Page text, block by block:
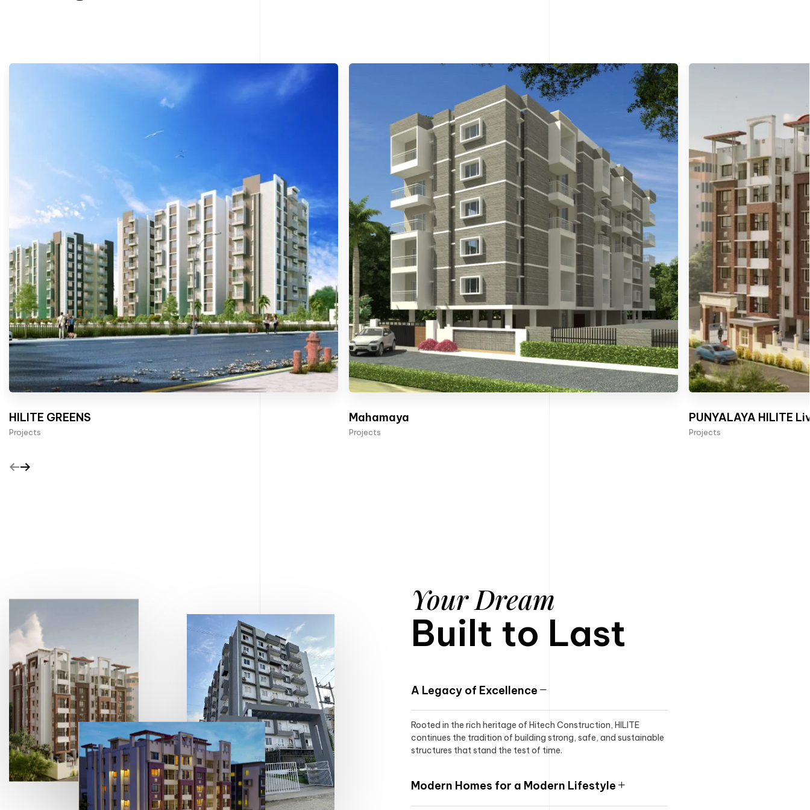
HILITE GREENS
Projects
Mahamaya
Projects
PUNYALAYA HILITE
Projects
Your Dream
Built to Last
A Legacy of Excellence
Rooted in the rich heritage of Hitech Construction, HILITE
continues the tradition of building strong, safe, and sustainable
structures that stand the test of time.
Modern Homes for a Modern Lifestyle